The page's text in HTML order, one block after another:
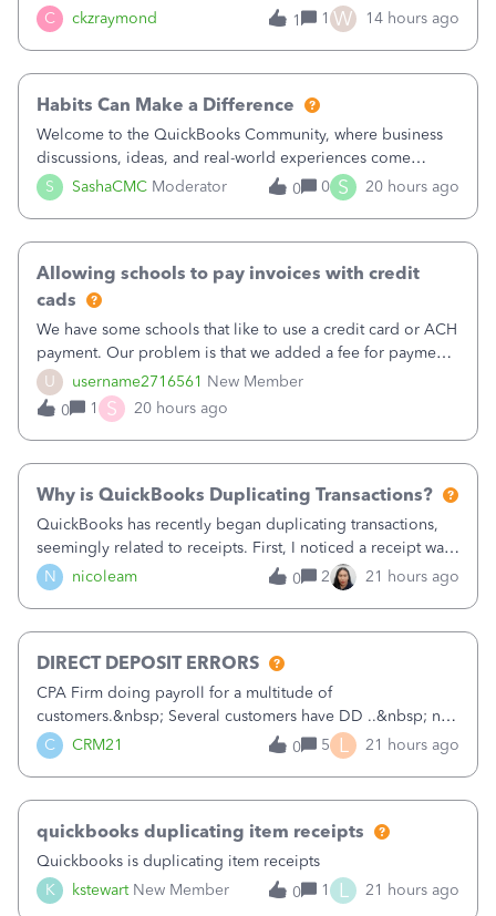
C ckzraymond
classes for my three main reporting buckets for the 990:
Fundraising, Programs, and Administration.&nbsp; This is
1 1 W 14 hours ago
S SashaCMC Moderator
Habits Can Make a Difference
Welcome to the QuickBooks Community, where business
discussions, ideas, and real-world experiences come
together to help small businesses keep moving
forward. You made the sale. You delivered the product or
0 0 S 20 hours ago
U username2716561 New Member
Allowing schools to pay invoices with credit
cads
We have some schools that like to use a credit card or ACH
payment. Our problem is that we added a fee for payment
by electronic to our invoices. But we have schools that pay
the total including the fee when they pay by
check. Therefore, we have to r
0 1 S 20 hours ago
N nicoleam
Why is QuickBooks Duplicating Transactions?
QuickBooks has recently began duplicating transactions,
seemingly related to receipts. First, I noticed a receipt was
duplicated (resulting in the PO quantity showing more was
received against it than the PO total quantity allowed). This
0 2 21 hours ago
C CRM21
DIRECT DEPOSIT ERRORS
CPA Firm doing payroll for a multitude of
customers.&nbsp; Several customers have DD ..&nbsp; no
problems at all. Trying to sign a client up for DD and all of
a sudden major issues!&nbsp; Spent 3.5 hours on the
0 5 L 21 hours ago
K kstewart New Member
quickbooks duplicating item receipts
Quickbooks is duplicating item receipts
0
1 L 21 hours ago